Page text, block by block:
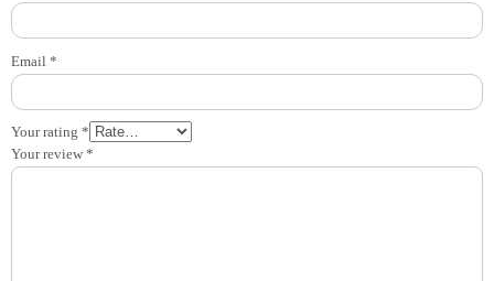
Your rating *
Your review *
Email *